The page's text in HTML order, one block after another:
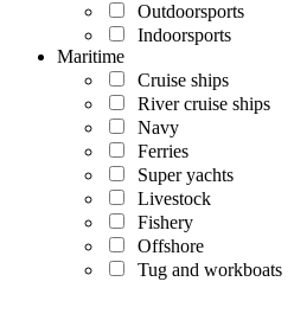
Outdoorsports
Indoorsports
Maritime
Cruise ships
River cruise ships
Navy
Ferries
Super yachts
Livestock
Fishery
Offshore
Tug and workboats